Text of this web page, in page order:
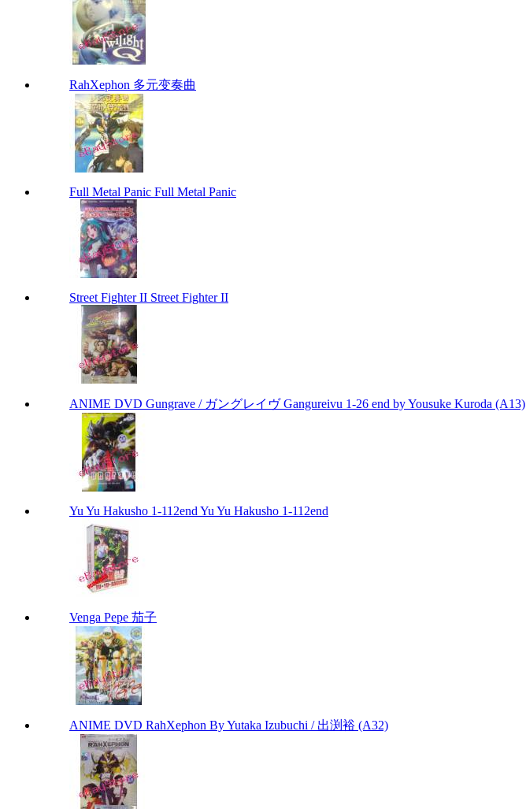
RahXephon 多元变奏曲
Full Metal Panic Full Metal Panic
Street Fighter II Street Fighter II
ANIME DVD Gungrave / ガングレイヴ Gangureivu 1-26 end by Yousuke Kuroda (A13)
Yu Yu Hakusho 1-112end Yu Yu Hakusho 1-112end
Venga Pepe 茄子
ANIME DVD RahXephon By Yutaka Izubuchi / 出渕裕 (A32)